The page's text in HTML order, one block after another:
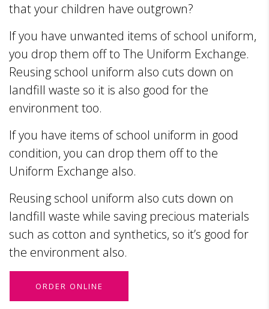
that your children have outgrown?
If you have unwanted items of school uniform,
you drop them off to The Uniform Exchange.
Reusing school uniform also cuts down on
landfill waste so it is also good for the
environment too.
If you have items of school uniform in good
condition, you can drop them off to the
Uniform Exchange also.
Reusing school uniform also cuts down on
landfill waste while saving precious materials
such as cotton and synthetics, so it’s good for
the environment also.
ORDER ONLINE